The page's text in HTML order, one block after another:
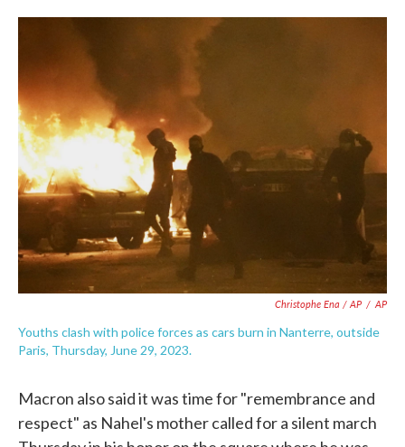
Christophe Ena / AP / AP
Youths clash with police forces as cars burn in Nanterre, outside
Paris, Thursday, June 29, 2023.
Macron also said it was time for "remembrance and
respect" as Nahel's mother called for a silent march